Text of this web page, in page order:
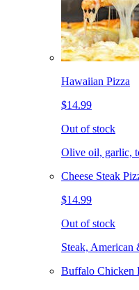
Hawaiian Pizza
$14.99
Out of stock
Olive oil, garlic,
Cheese Steak
$14.99
Out of stock
Steak, American
Buffalo Chicken